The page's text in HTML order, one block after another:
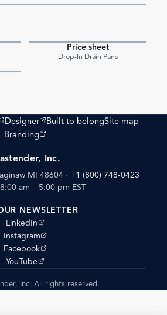
Price sheet
Drop-In Drain Pans
site)
Designer
(opens external site)
Built to belongSite map
Branding
(opens external site)
Inc.
MI 48604 · +1 (800) 748-0423
am – 5:00 pm EST
NEWSLETTER
LinkedIn
(opens external site)
Instagram
(opens external site)
Facebook
(opens external site)
YouTube
(opens external site)
Inc. All rights reserved.